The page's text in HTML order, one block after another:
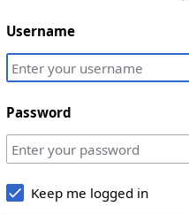
Username
Password
Keep me logged in